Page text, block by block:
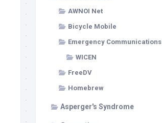
AWNOI Net
Bicycle Mobile
Emergency Communications
WICEN
FreeDV
Homebrew
Asperger's Syndrome